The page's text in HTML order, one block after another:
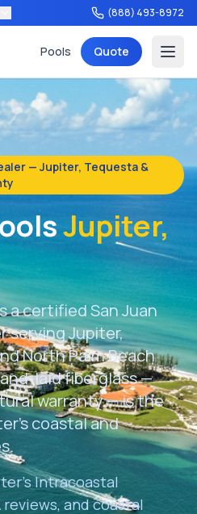
(888) 493-8972
Pools Quote
Estimate
— Jupiter, Tequesta &
Jupiter,
a certified San Juan
serving Jupiter,
North Palm Beach
laid fiberglass —
warranty — is the
coastal and
Intracoastal
reviews, and coastal